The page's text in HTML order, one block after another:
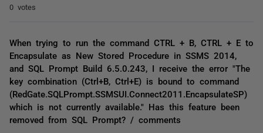
0 votes
When trying to run the command CTRL + B, CTRL + E to
Encapsulate as New Stored Procedure in SSMS 2014,
and SQL Prompt Build 6.5.0.243, I receive the error "The
key combination (Ctrl+B, Ctrl+E) is bound to command
(RedGate.SQLPrompt.SSMSUI.Connect2011.EncapsulateSP)
which is not currently available." Has this feature been
removed from SQL Prompt? / comments